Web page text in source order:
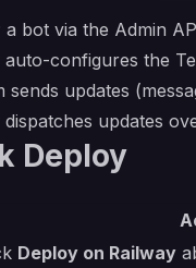
a bot via the Admin
auto-configures the
sends updates
dispatches updates
Deploy
Deploy on Railway